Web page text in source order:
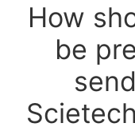
How
be